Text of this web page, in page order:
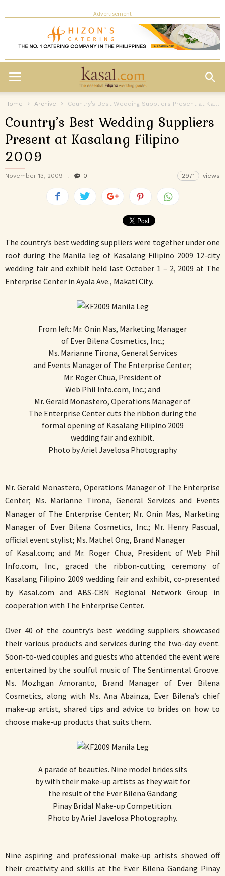
- Advertisement -
Home Archive Country’s Best Wedding Suppliers Present at Kasalang Filipino 2009
Country’s Best Wedding Suppliers
Present at Kasalang Filipino
2009
November 13, 2009 0 2971 views
The country’s best wedding suppliers were together under one
roof during the Manila leg of Kasalang Filipino 2009 12-city
wedding fair and exhibit held last October 1 – 2, 2009 at The
Enterprise Center in Ayala Ave., Makati City.
From left: Mr. Onin Mas, Marketing Manager
of Ever Bilena Cosmetics, Inc.;
Ms. Marianne Tirona, General Services
and Events Manager of The Enterprise Center;
Mr. Roger Chua, President of
Web Phil Info.com, Inc.; and
Mr. Gerald Monastero, Operations Manager of
The Enterprise Center cuts the ribbon during the
formal opening of Kasalang Filipino 2009
wedding fair and exhibit.
Photo by Ariel Javelosa Photography
Mr. Gerald Monastero, Operations Manager of The Enterprise
Center; Ms. Marianne Tirona, General Services and Events
Manager of The Enterprise Center; Mr. Onin Mas, Marketing
Manager of Ever Bilena Cosmetics, Inc.; Mr. Henry Pascual,
official event stylist; Ms. Mathel Ong, Brand Manager
of Kasal.com; and Mr. Roger Chua, President of Web Phil
Info.com, Inc., graced the ribbon-cutting ceremony of
Kasalang Filipino 2009 wedding fair and exhibit, co-presented
by Kasal.com and ABS-CBN Regional Network Group in
cooperation with The Enterprise Center.
Over 40 of the country’s best wedding suppliers showcased
their various products and services during the two-day event.
Soon-to-wed couples and guests who attended the event were
entertained by the soulful music of The Sentimental Groove.
Ms. Mozhgan Amoranto, Brand Manager of Ever Bilena
Cosmetics, along with Ms. Ana Abainza, Ever Bilena’s chief
make-up artist, shared tips and advice to brides on how to
choose make-up products that suits them.
A parade of beauties. Nine model brides sits
by with their make-up artists as they wait for
the result of the Ever Bilena Gandang
Pinay Bridal Make-up Competition.
Photo by Ariel Javelosa Photography.
Nine aspiring and professional make-up artists showed off
their creativity and skills at the Ever Bilena Gandang Pinay